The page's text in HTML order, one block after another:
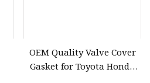
OEM Quality Valve Cover
Gasket for Toyota Honda